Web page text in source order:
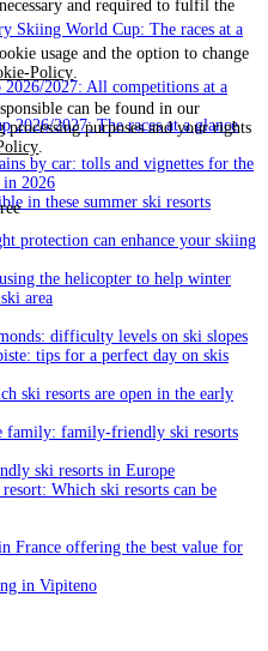
and required to fulfil the
usage and the option to change
Policy.
can be found in our
purposes and your rights
.
Skiing World Cup: The races at a
2027: All competitions at a
2026/2027: The races at a glance
by car: tolls and vignettes for the
in 2026
in these summer ski resorts
protection can enhance your skiing
the helicopter to help winter
area
difficulty levels on ski slopes
tips for a perfect day on skis
ski resorts are open in the early
family: family-friendly ski resorts
ski resorts in Europe
Which ski resorts can be
France offering the best value for
in Vipiteno